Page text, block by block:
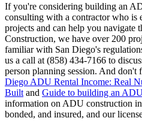
If you're considering building an
consulting with a contractor who is
projects and can help you navigate
Construction, we have over 200
familiar with San Diego's
us a call at (858) 434-7166 to
person planning session. And don't
Diego ADU Rental Income: Real
Built and Guide to building an
information on ADU construction
bonded, and insured, and our